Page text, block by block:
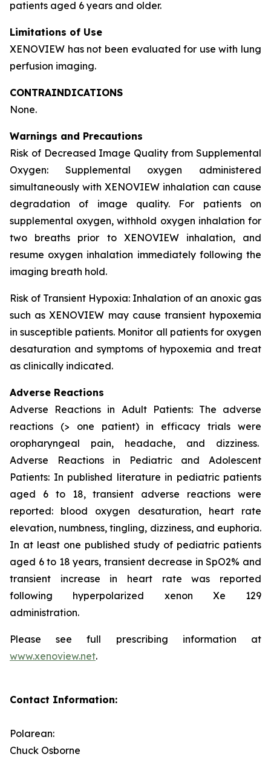
patients aged 6 years and older.
Limitations of Use
XENOVIEW has not been evaluated for use with lung
perfusion imaging.
CONTRAINDICATIONS
None.
Warnings and Precautions
Risk of Decreased Image Quality from Supplemental
Oxygen: Supplemental oxygen administered
simultaneously with XENOVIEW inhalation can cause
degradation of image quality. For patients on
supplemental oxygen, withhold oxygen inhalation for
two breaths prior to XENOVIEW inhalation, and
resume oxygen inhalation immediately following the
imaging breath hold.
Risk of Transient Hypoxia: Inhalation of an anoxic gas
such as XENOVIEW may cause transient hypoxemia
in susceptible patients. Monitor all patients for oxygen
desaturation and symptoms of hypoxemia and treat
as clinically indicated.
Adverse Reactions
Adverse Reactions in Adult Patients: The adverse
reactions (> one patient) in efficacy trials were
oropharyngeal pain, headache, and dizziness.
Adverse Reactions in Pediatric and Adolescent
Patients: In published literature in pediatric patients
aged 6 to 18, transient adverse reactions were
reported: blood oxygen desaturation, heart rate
elevation, numbness, tingling, dizziness, and euphoria.
In at least one published study of pediatric patients
aged 6 to 18 years, transient decrease in SpO2% and
transient increase in heart rate was reported
following hyperpolarized xenon Xe 129
administration.
Please see full prescribing information at
www.xenoview.net.
Contact Information:
Polarean:
Chuck Osborne